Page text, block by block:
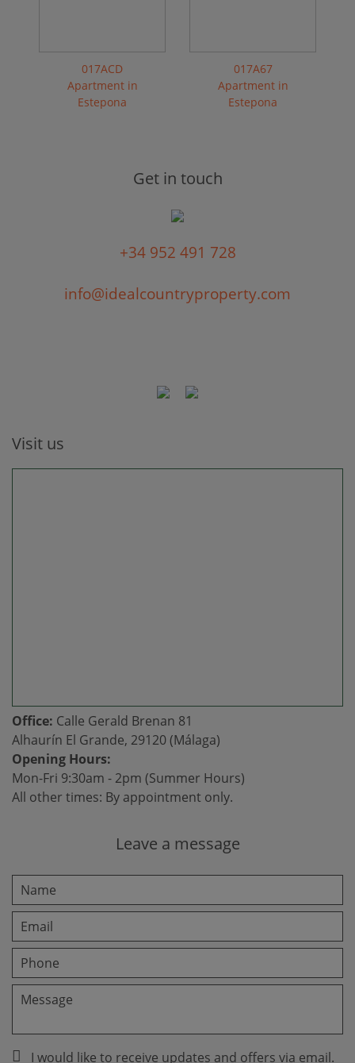
017ACD
Apartment in
Estepona
017A67
Apartment in
Estepona
Get in touch
+34 952 491 728
info@idealcountryproperty.com
Visit us
Office: Calle Gerald Brenan 81
Alhaurín El Grande, 29120 (Málaga)
Opening Hours:
Mon-Fri 9:30am - 2pm (Summer Hours)
All other times: By appointment only.
Leave a message
I would like to receive updates and offers via email.